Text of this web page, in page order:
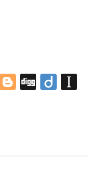
LinkedIn
Blogger
DiggDiigo